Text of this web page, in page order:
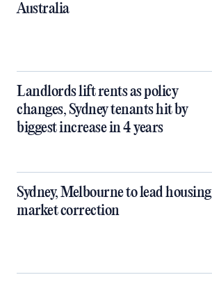
Australia
Landlords lift rents as policy
changes, Sydney tenants hit by
biggest increase in 4 years
Sydney, Melbourne to lead housing
market correction